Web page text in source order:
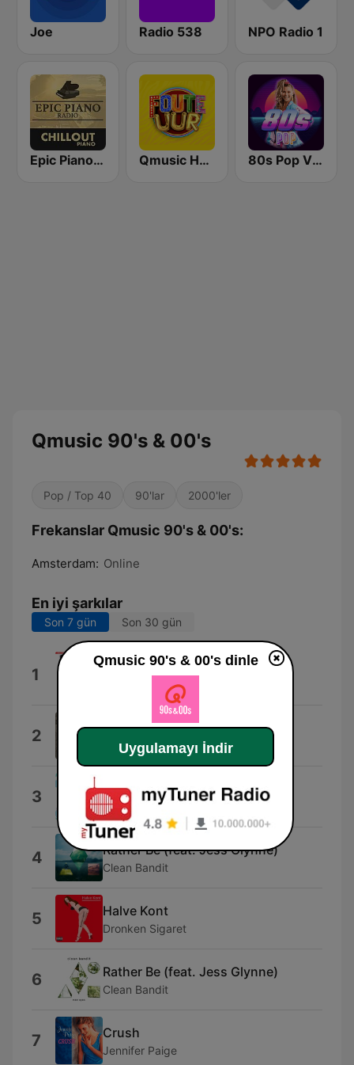
Joe Radio 538 NPO Radio 1
Epic Piano - CHILLOUT PIANO Qmusic Het Foute Uur 80s Pop Vibes
Qmusic 90's & 00's
Pop / Top 40 90'lar 2000'ler
Frekanslar Qmusic 90's & 00's:
Amsterdam: Online
En iyi şarkılar
Son 7 gün Son 30 gün
1 Rather Be feat. Jess Glynne
2 Open Fields
Captain Qubz
3 Song 2 (2012 Remaster)
Blur
4 Rather Be (feat. Jess Glynne)
Clean Bandit
5 Halve Kont
Dronken Sigaret
6 Rather Be (feat. Jess Glynne)
Clean Bandit
7 Crush
Jennifer Paige
Qmusic 90's & 00's dinle
Uygulamayı İndir